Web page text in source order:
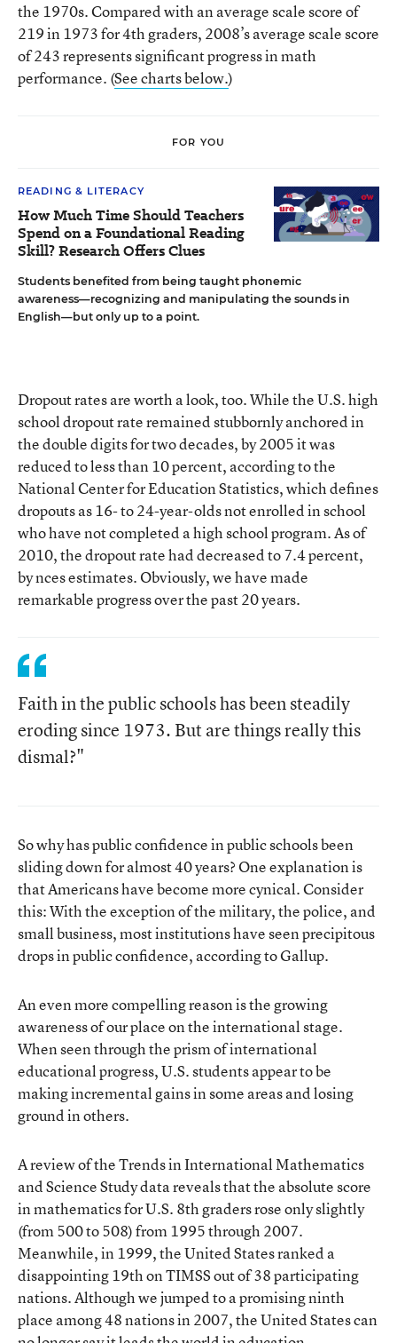
the 1970s. Compared with an average scale score of
219 in 1973 for 4th graders, 2008’s average scale score
of 243 represents significant progress in math
performance. (See charts below.)
FOR YOU
READING & LITERACY
How Much Time Should Teachers
Spend on a Foundational Reading
Skill? Research Offers Clues
Students benefited from being taught phonemic
awareness—recognizing and manipulating the sounds in
English—but only up to a point.
Dropout rates are worth a look, too. While the U.S. high
school dropout rate remained stubbornly anchored in
the double digits for two decades, by 2005 it was
reduced to less than 10 percent, according to the
National Center for Education Statistics, which defines
dropouts as 16- to 24-year-olds not enrolled in school
who have not completed a high school program. As of
2010, the dropout rate had decreased to 7.4 percent,
by nces estimates. Obviously, we have made
remarkable progress over the past 20 years.
Faith in the public schools has been steadily
eroding since 1973. But are things really this
dismal?"
So why has public confidence in public schools been
sliding down for almost 40 years? One explanation is
that Americans have become more cynical. Consider
this: With the exception of the military, the police, and
small business, most institutions have seen precipitous
drops in public confidence, according to Gallup.
An even more compelling reason is the growing
awareness of our place on the international stage.
When seen through the prism of international
educational progress, U.S. students appear to be
making incremental gains in some areas and losing
ground in others.
A review of the Trends in International Mathematics
and Science Study data reveals that the absolute score
in mathematics for U.S. 8th graders rose only slightly
(from 500 to 508) from 1995 through 2007.
Meanwhile, in 1999, the United States ranked a
disappointing 19th on TIMSS out of 38 participating
nations. Although we jumped to a promising ninth
place among 48 nations in 2007, the United States can